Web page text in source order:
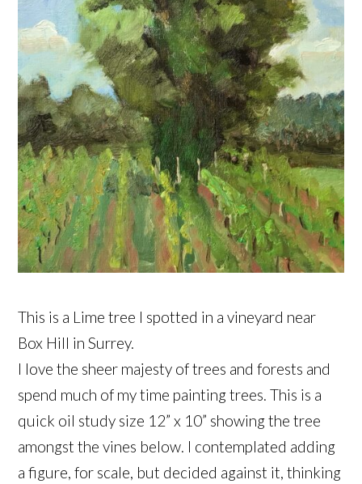
This is a Lime tree I spotted in a vineyard near
Box Hill in Surrey.
I love the sheer majesty of trees and forests and
spend much of my time painting trees. This is a
quick oil study size 12” x 10” showing the tree
amongst the vines below. I contemplated adding
a figure, for scale, but decided against it, thinking